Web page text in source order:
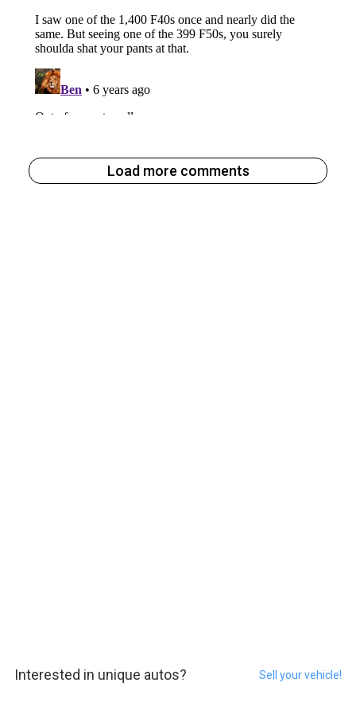
Load more comments
Interested in unique autos? Sell your vehicle!